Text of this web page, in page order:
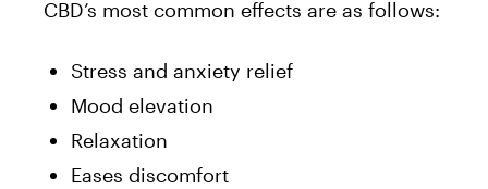
CBD’s most common effects are as follows:
Stress and anxiety relief
Mood elevation
Relaxation
Eases discomfort